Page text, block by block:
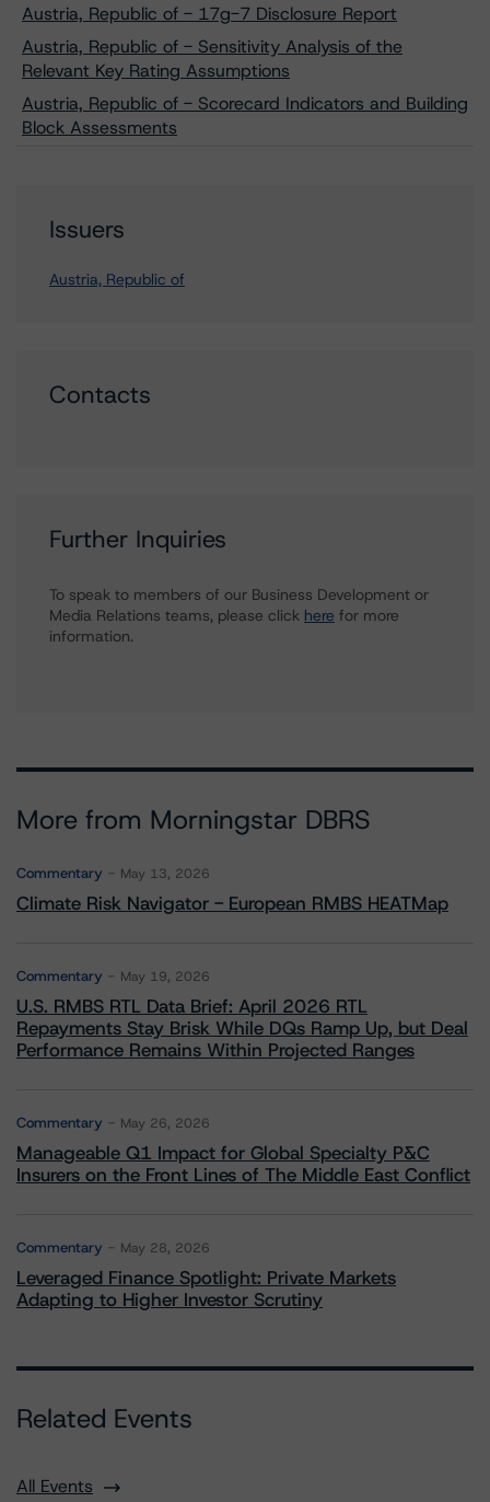
Austria, Republic of - 17g-7 Disclosure Report
Austria, Republic of - Sensitivity Analysis of the
Relevant Key Rating Assumptions
Austria, Republic of - Scorecard Indicators and Building
Block Assessments
Issuers
Austria, Republic of
Contacts
Further Inquiries
To speak to members of our Business Development or
Media Relations teams, please click here for more
information.
More from Morningstar DBRS
Commentary May 13, 2026
Climate Risk Navigator - European RMBS HEATMap
Commentary May 19, 2026
U.S. RMBS RTL Data Brief: April 2026 RTL
Repayments Stay Brisk While DQs Ramp Up, but Deal
Performance Remains Within Projected Ranges
Commentary May 26, 2026
Manageable Q1 Impact for Global Specialty P&C
Insurers on the Front Lines of The Middle East Conflict
Commentary May 28, 2026
Leveraged Finance Spotlight: Private Markets
Adapting to Higher Investor Scrutiny
Related Events
All Events